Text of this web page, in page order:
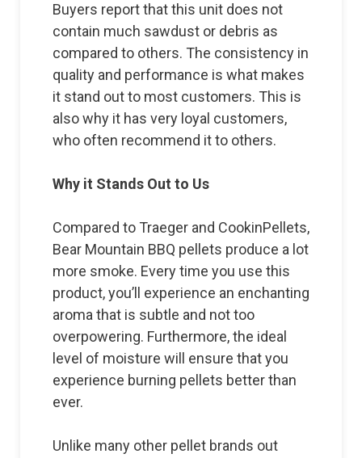
Buyers report that this unit does not
contain much sawdust or debris as
compared to others. The consistency in
quality and performance is what makes
it stand out to most customers. This is
also why it has very loyal customers,
who often recommend it to others.
Why it Stands Out to Us
Compared to Traeger and CookinPellets,
Bear Mountain BBQ pellets produce a lot
more smoke. Every time you use this
product, you’ll experience an enchanting
aroma that is subtle and not too
overpowering. Furthermore, the ideal
level of moisture will ensure that you
experience burning pellets better than
ever.
Unlike many other pellet brands out